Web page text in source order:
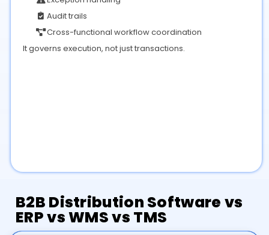
Audit trails
Cross-functional workflow coordination
It governs execution, not just transactions.
B2B Distribution Software vs
ERPvsWMSvs TMS